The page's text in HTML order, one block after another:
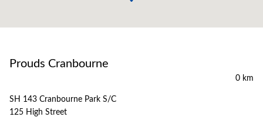
Prouds Cranbourne
0 km
SH 143 Cranbourne Park S/C
125 High Street